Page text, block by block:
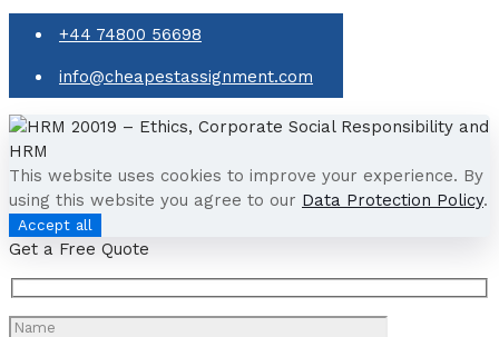
+44 74800 56698
info@cheapestassignment.com
This website uses cookies to improve your experience. By
using this website you agree to our Data Protection Policy.
Accept all
Get a Free Quote